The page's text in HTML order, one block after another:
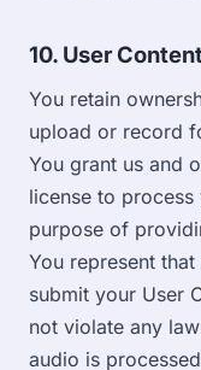
10. User
You retain
upload or record
You grant us and
license to
purpose of
You represent
submit your User
not violate any
audio is